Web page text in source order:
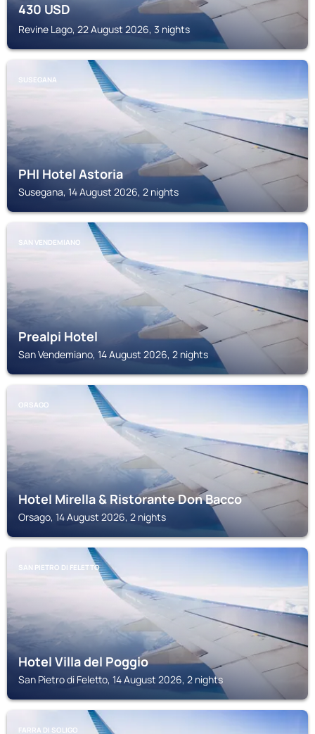
430USD
Revine Lago, 22 August 2026, 3 nights
SUSEGANA
PHI Hotel Astoria
Susegana, 14 August 2026, 2 nights
SAN VENDEMIANO
Prealpi Hotel
San Vendemiano, 14 August 2026, 2 nights
ORSAGO
Hotel Mirella & Ristorante Don Bacco
Orsago, 14 August 2026, 2 nights
SAN PIETRO DI FELETTO
Hotel Villa del Poggio
San Pietro di Feletto, 14 August 2026, 2 nights
FARRA DI SOLIGO